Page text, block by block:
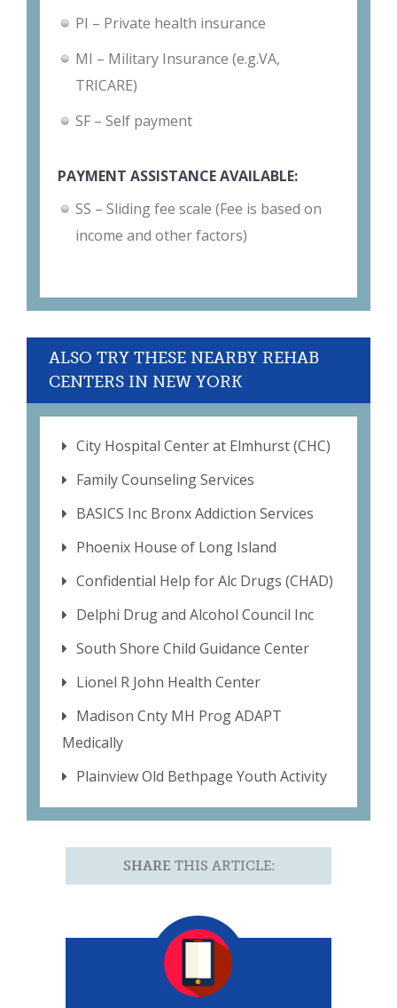
PI – Private health insurance
MI – Military Insurance (e.g.VA,
TRICARE)
SF – Self payment
PAYMENT ASSISTANCE AVAILABLE:
SS – Sliding fee scale (Fee is based on
income and other factors)
ALSO TRY THESE NEARBY REHAB
CENTERS IN NEW YORK
City Hospital Center at Elmhurst (CHC)
Family Counseling Services
BASICS Inc Bronx Addiction Services
Phoenix House of Long Island
Confidential Help for Alc Drugs (CHAD)
Delphi Drug and Alcohol Council Inc
South Shore Child Guidance Center
Lionel R John Health Center
Madison Cnty MH Prog ADAPT
Medically
Plainview Old Bethpage Youth Activity
SHARE THIS ARTICLE: